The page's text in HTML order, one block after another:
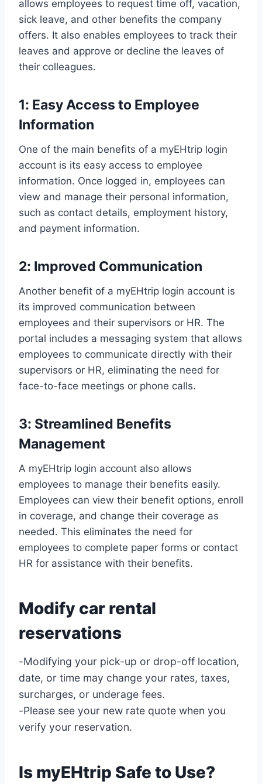
allows employees to request time off, vacation,
sick leave, and other benefits the company
offers. It also enables employees to track their
leaves and approve or decline the leaves of
their colleagues.
1: Easy Access to Employee
Information
One of the main benefits of a myEHtrip login
account is its easy access to employee
information. Once logged in, employees can
view and manage their personal information,
such as contact details, employment history,
and payment information.
2: Improved Communication
Another benefit of a myEHtrip login account is
its improved communication between
employees and their supervisors or HR. The
portal includes a messaging system that allows
employees to communicate directly with their
supervisors or HR, eliminating the need for
face-to-face meetings or phone calls.
3: Streamlined Benefits
Management
A myEHtrip login account also allows
employees to manage their benefits easily.
Employees can view their benefit options, enroll
in coverage, and change their coverage as
needed. This eliminates the need for
employees to complete paper forms or contact
HR for assistance with their benefits.
Modify car rental
reservations
-Modifying your pick-up or drop-off location,
date, or time may change your rates, taxes,
surcharges, or underage fees.
-Please see your new rate quote when you
verify your reservation.
Is myEHtrip Safe to Use?